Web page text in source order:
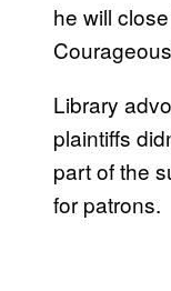
he will
Library
plaintiffs
part of the
for patrons.